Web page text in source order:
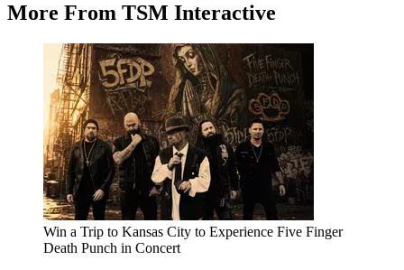
More From TSM Interactive
Win a Trip to Kansas City to Experience Five Finger
Death Punch in Concert